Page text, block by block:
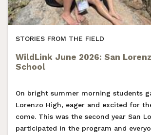
STORIES FROM THE FIELD
WildLink June 2026: San
School
On bright summer morning students
Lorenzo High, eager and excited for
come. This was the second year San
participated in the program and